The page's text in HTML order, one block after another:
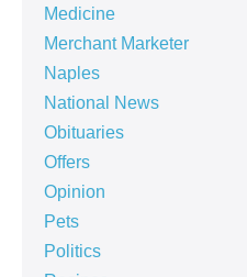
Medicine
Merchant Marketer
Naples
National News
Obituaries
Offers
Opinion
Pets
Politics